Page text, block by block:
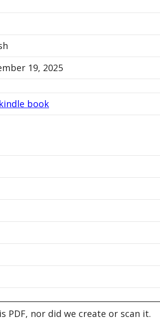
19, 2025
book
PDF, nor did we create or scan it.